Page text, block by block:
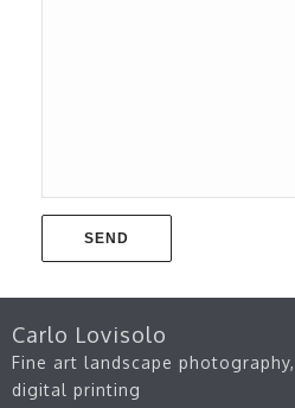
Carlo Lovisolo
Fine art landscape
digital printing